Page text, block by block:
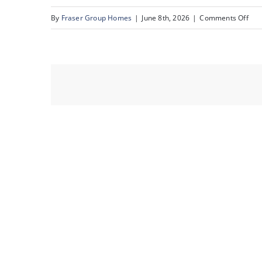
By Fraser Group Homes | June 8th, 2026 | Comments Offon